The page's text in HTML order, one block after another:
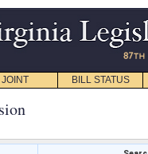
JOINT BILL STATUS